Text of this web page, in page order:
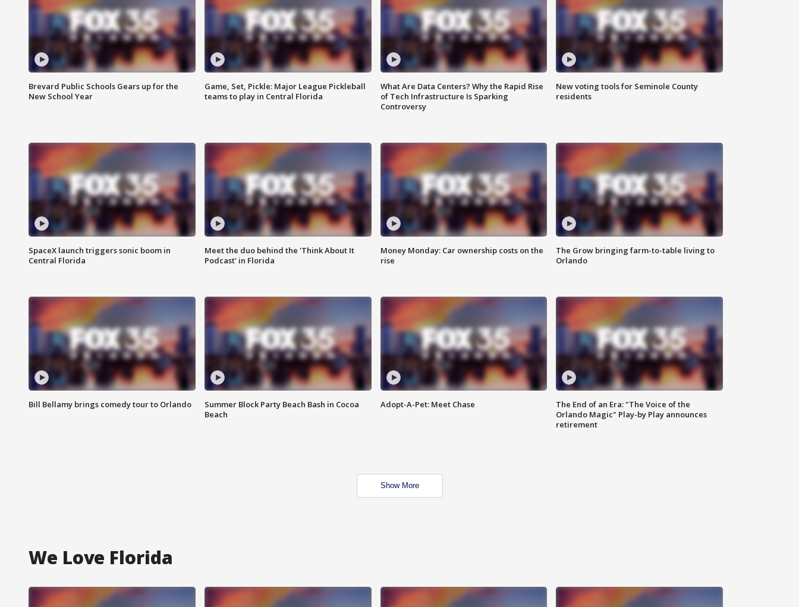
Brevard Public Schools Gears up for the
New School Year
Game, Set, Pickle: Major League Pickleball
teams to play in Central Florida
What Are Data Centers? Why the Rapid Rise
of Tech Infrastructure Is Sparking
Controversy
New voting tools for Seminole County
residents
SpaceX launch triggers sonic boom in
Central Florida
Meet the duo behind the 'Think About It
Podcast' in Florida
Money Monday: Car ownership costs on the
rise
The Grow bringing farm-to-table living to
Orlando
Bill Bellamy brings comedy tour to Orlando
Summer Block Party Beach Bash in Cocoa
Beach
Adopt-A-Pet: Meet Chase
The End of an Era: "The Voice of the
Orlando Magic" Play-by Play announces
retirement
Show More
We Love Florida